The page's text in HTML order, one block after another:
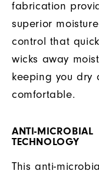
fabrication
superior moisture
control that
wicks away
keeping you dry
comfortable.
ANTI-MICROBIAL
TECHNOLOGY
This anti-